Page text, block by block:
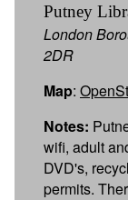
Putney
London
2DR
Map:
Notes:
wifi, adult
DVD's,
permits.